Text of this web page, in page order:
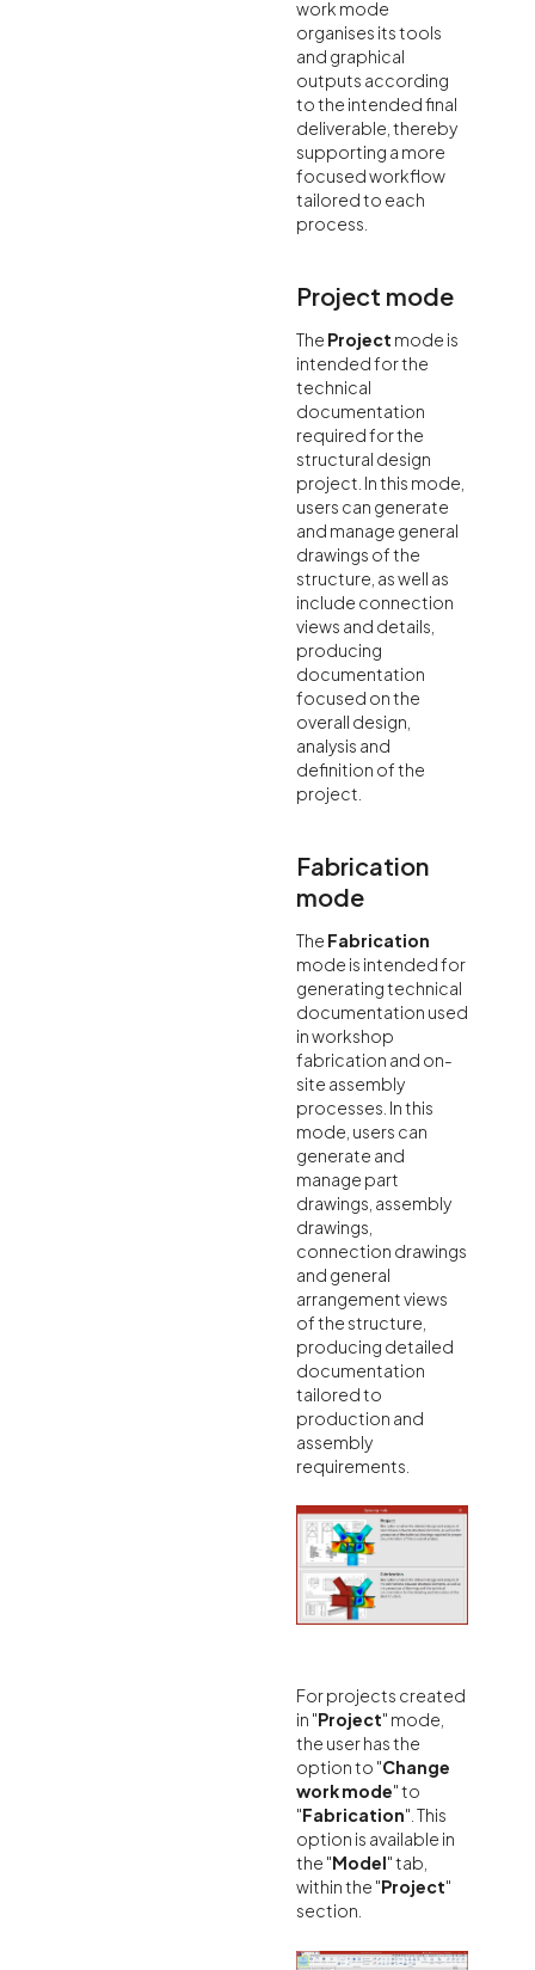
work mode
organises its tools
and graphical
outputs according
to the intended final
deliverable, thereby
supporting a more
focused workflow
tailored to each
process.
Project mode
The Project mode is
intended for the
technical
documentation
required for the
structural design
project. In this mode,
users can generate
and manage general
drawings of the
structure, as well as
include connection
views and details,
producing
documentation
focused on the
overall design,
analysis and
definition of the
project.
Fabrication
mode
The Fabrication
mode is intended for
generating technical
documentation used
in workshop
fabrication and on-
site assembly
processes. In this
mode, users can
generate and
manage part
drawings, assembly
drawings,
connection drawings
and general
arrangement views
of the structure,
producing detailed
documentation
tailored to
production and
assembly
requirements.
For projects created
in "Project" mode,
the user has the
option to "Change
work mode" to
"Fabrication". This
option is available in
the "Model" tab,
within the "Project"
section.